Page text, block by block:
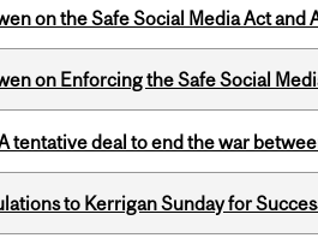
on the Safe Social Media Act and
on Enforcing the Safe Social
tentative deal to end the war
to Kerrigan Sunday for